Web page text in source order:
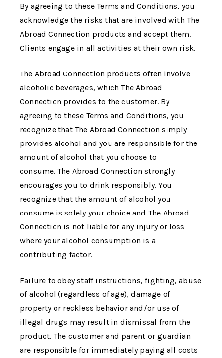
By agreeing to these Terms and Conditions, you
acknowledge the risks that are involved withThe
Abroad Connection products and accept them.
Clients engage in all activities at their own risk.
The Abroad Connection products often involve
alcoholic beverages, whichThe Abroad
Connection provides to the customer. By
agreeing to these Terms and Conditions, you
recognize that The Abroad Connection simply
provides alcohol and you are responsible for the
amount of alcohol that you choose to
consume. The Abroad Connection strongly
encourages you to drink responsibly. You
recognize that the amount of alcohol you
consume is solely your choice and The Abroad
Connection is not liable for any injury or loss
where your alcohol consumption is a
contributing factor.
Failure to obey staff instructions, fighting, abuse
of alcohol (regardless of age), damage of
property or reckless behavior and/or use of
illegal drugs may result in dismissal from the
product. The customer and parent or guardian
are responsible for immediately paying all costs